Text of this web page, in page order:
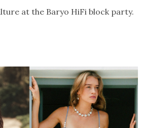
at the Baryo HiFi block party.